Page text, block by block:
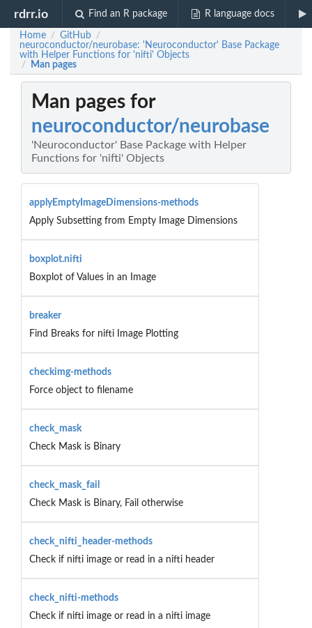
rdrr.io Find an R package R language docs
Home / GitHub /
neuroconductor/neurobase: 'Neuroconductor' Base Package
with Helper Functions for 'nifti' Objects
/ Man pages
Man pages for
neuroconductor/neurobase
'Neuroconductor' Base Package with Helper
Functions for 'nifti' Objects
applyEmptyImageDimensions-methods
Apply Subsetting from Empty Image Dimensions
boxplot.nifti
Boxplot of Values in an Image
breaker
Find Breaks for nifti Image Plotting
checkimg-methods
Force object to filename
check_mask
Check Mask is Binary
check_mask_fail
Check Mask is Binary, Fail otherwise
check_nifti_header-methods
Check if nifti image or read in a nifti header
check_nifti-methods
Check if nifti image or read in a nifti image